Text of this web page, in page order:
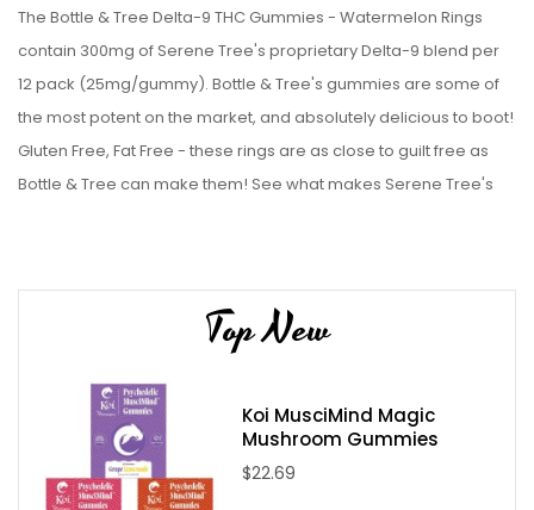
The Bottle & Tree Delta-9 THC Gummies - Watermelon Rings
contain 300mg of Serene Tree's proprietary Delta-9 blend per
12 pack (25mg/gummy). Bottle & Tree's gummies are some of
the most potent on the market, and absolutely delicious to boot!
Gluten Free, Fat Free - these rings are as close to guilt free as
Bottle & Tree can make them! See what makes Serene Tree's
Gummies - Watermelon Rings today!
Bottle & Tree Delta-9 THC Gummies - Watermelon Rings
12 x 25mg Proprietary Hemp Derived Delta-9 THC Blend
infused gummy rings
Locally processed
Top New
Koi MusciMind Magic
Mushroom Gummies
$22.69